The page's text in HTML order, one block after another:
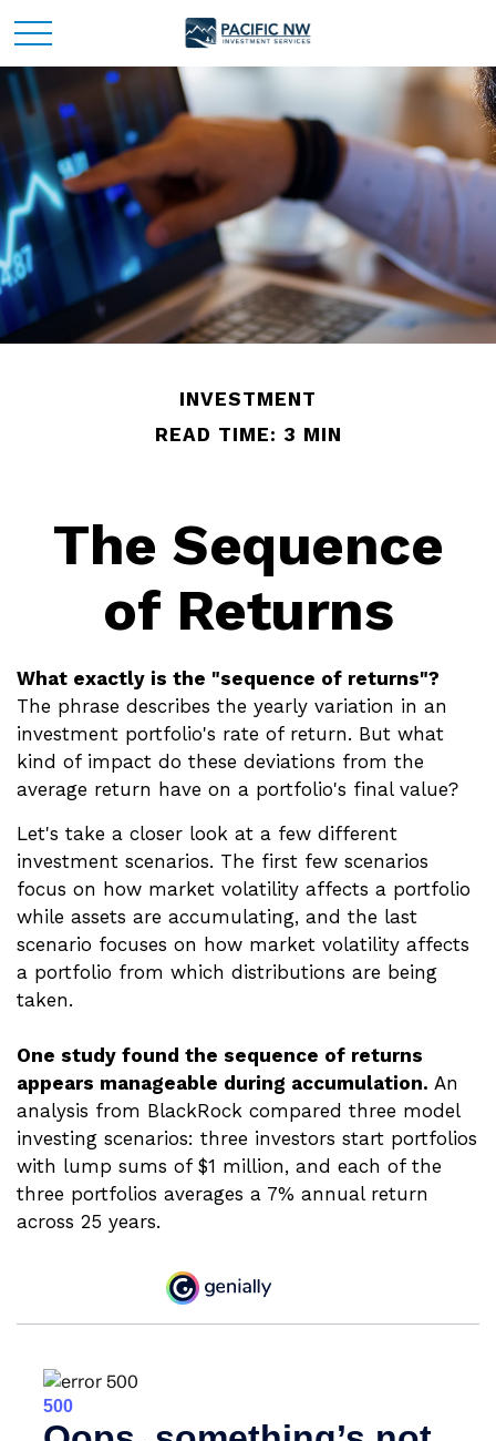
INVESTMENT
READ TIME: 3 MIN
The Sequence
of Returns
What exactly is the "sequence of returns"?
The phrase describes the yearly variation in an
investment portfolio's rate of return. But what
kind of impact do these deviations from the
average return have on a portfolio's final value?
Let's take a closer look at a few different
investment scenarios. The first few scenarios
focus on how market volatility affects a portfolio
while assets are accumulating, and the last
scenario focuses on how market volatility affects
a portfolio from which distributions are being
taken.
One study found the sequence of returns
appears manageable during accumulation. An
analysis from BlackRock compared three model
investing scenarios: three investors start portfolios
with lump sums of $1 million, and each of the
three portfolios averages a 7% annual return
across 25 years.